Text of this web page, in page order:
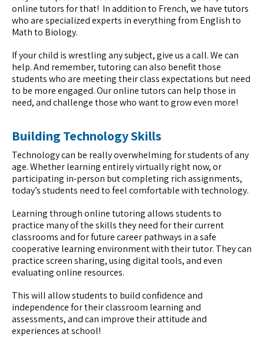
online tutors for that! In addition to French, we have tutors
who are specialized experts in everything from English to
Math to Biology.
If your child is wrestling any subject, give us a call. We can
help. And remember, tutoring can also benefit those
students who are meeting their class expectations but need
to be more engaged. Our online tutors can help those in
need, and challenge those who want to grow even more!
Building Technology Skills
Technology can be really overwhelming for students of any
age. Whether learning entirely virtually right now, or
participating in-person but completing rich assignments,
today’s students need to feel comfortable with technology.
Learning through online tutoring allows students to
practice many of the skills they need for their current
classrooms and for future career pathways in a safe
cooperative learning environment with their tutor. They can
practice screen sharing, using digital tools, and even
evaluating online resources.
This will allow students to build confidence and
independence for their classroom learning and
assessments, and can improve their attitude and
experiences at school!